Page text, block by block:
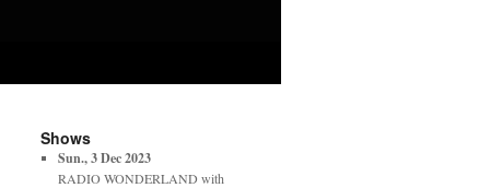
Shows
Sun., 3 Dec 2023
RADIO WONDERLAND with